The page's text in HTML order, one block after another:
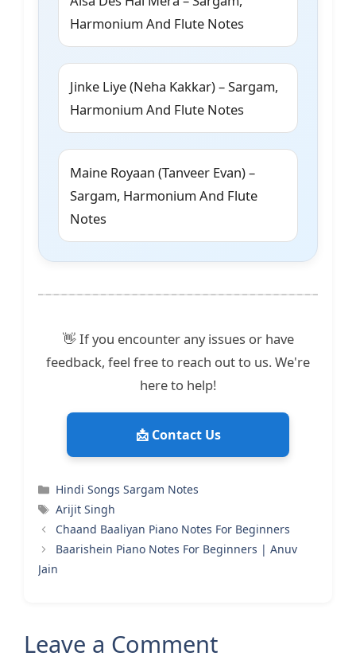
Harmonium And Flute Notes
Jinke Liye (Neha Kakkar) – Sargam,
Harmonium And Flute Notes
Maine Royaan (Tanveer Evan) –
Sargam, Harmonium And Flute
Notes
👋 If you encounter any issues or have
feedback, feel free to reach out to us. We're
here to help!
📩 Contact Us
Categories
Hindi Songs Sargam Notes
Tags
Arijit Singh
Chaand Baaliyan Piano Notes For Beginners
Baarishein Piano Notes For Beginners | Anuv
Jain
Leave a Comment